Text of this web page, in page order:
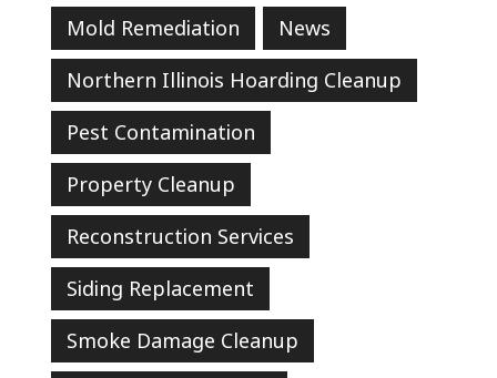
Mold Remediation
News
Northern Illinois Hoarding Cleanup
Pest Contamination
Property Cleanup
Reconstruction Services
Siding Replacement
Smoke Damage Cleanup